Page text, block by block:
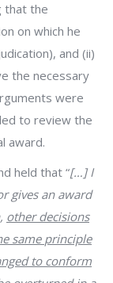
that the
on which he
and (ii)
the necessary
were
to review the
award.
held that “[…] I
gives an award
other decisions
same principle
to conform